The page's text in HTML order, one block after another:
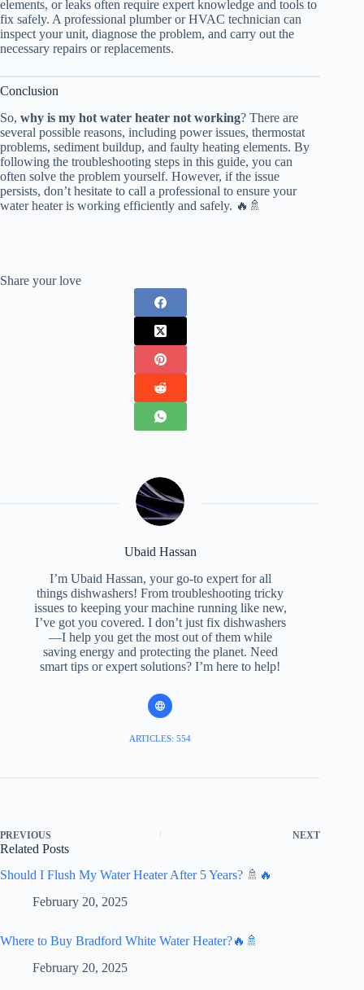
elements, or leaks often require expert knowledge and tools to
fix safely. A professional plumber or HVAC technician can
inspect your unit, diagnose the problem, and carry out the
necessary repairs or replacements.
Conclusion
So, why is my hot water heater not working? There are
several possible reasons, including power issues, thermostat
problems, sediment buildup, and faulty heating elements. By
following the troubleshooting steps in this guide, you can
often solve the problem yourself. However, if the issue
persists, don’t hesitate to call a professional to ensure your
water heater is working efficiently and safely. 🔥🚿
Share your love
Ubaid Hassan
I’m Ubaid Hassan, your go-to expert for all
things dishwashers! From troubleshooting tricky
issues to keeping your machine running like new,
I’ve got you covered. I don’t just fix dishwashers
—I help you get the most out of them while
saving energy and protecting the planet. Need
smart tips or expert solutions? I’m here to help!
ARTICLES: 554
PREVIOUS NEXT
Related Posts
Should I Flush My Water Heater After 5 Years? 🚿🔥
February 20, 2025
Where to Buy Bradford White Water Heater?🔥🚿
February 20, 2025